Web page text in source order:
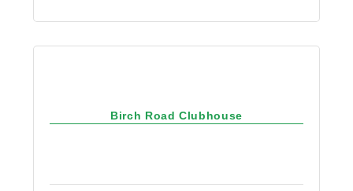
Birch Road Clubhouse